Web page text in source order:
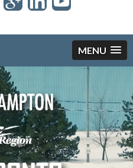
MENU
Skip to content